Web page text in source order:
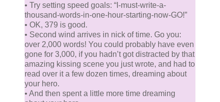
• Try setting speed goals: “I-must-write-a-
thousand-words-in-one-hour-starting-now-GO!”
• OK, 379 is good.
• Second wind arrives in nick of time. Go you:
over 2,000 words! You could probably have even
gone for 3,000, if you hadn’t got distracted by that
amazing kissing scene you just wrote, and had to
read over it a few dozen times, dreaming about
your hero.
• And then spent a little more time dreaming